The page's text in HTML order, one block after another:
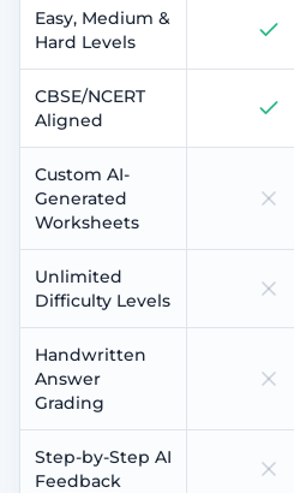
Easy, Medium &
Hard Levels
CBSE/NCERT
Aligned
Custom AI-
Generated
Worksheets
Unlimited
Difficulty Levels
Handwritten
Answer
Grading
Step-by-Step AI
Feedback